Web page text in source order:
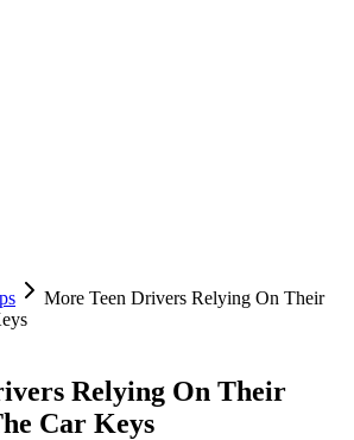
More Teen Drivers Relying On Their
Relying On Their
Car Keys